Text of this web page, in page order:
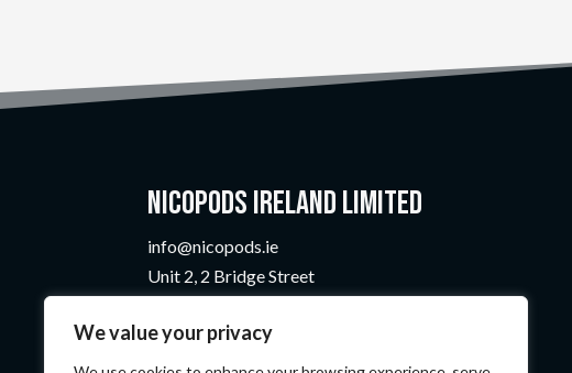
We value your privacy
Nicopods Ireland Limited
info@nicopods.ie
Unit 2, 2 Bridge Street
N37 F1W4
Company Number:735299